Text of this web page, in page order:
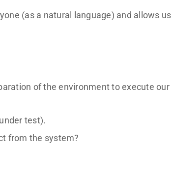
(as a natural language) and allows us
of the environment to execute our
test).
from the system?